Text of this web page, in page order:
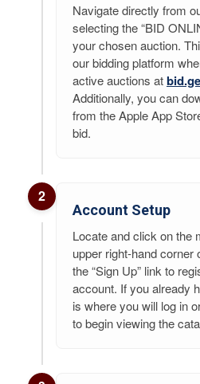
Navigate directly from
selecting the “BID
your chosen auction.
our bidding platform
active auctions at
Additionally, you can
from the Apple App
bid.
2
Account Setup
Locate and click on the
upper right-hand
the “Sign Up” link to
account. If you already
is where you will log in
to begin viewing the